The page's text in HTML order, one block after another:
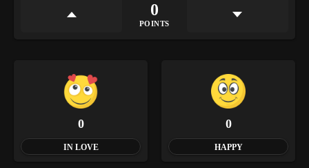
0
POINTS
0
IN LOVE
0
HAPPY